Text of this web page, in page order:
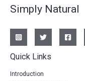
Simply Natural
Quick Links
Introduction